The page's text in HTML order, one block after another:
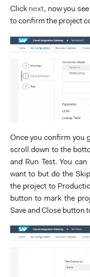
Click next, now you
to confirm the project
Once you confirm you
scroll down to the
and Run Test. You
want to but do the
the project to
button to mark the
Save and Close button